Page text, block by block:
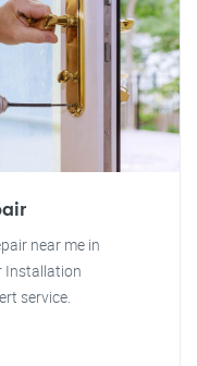
near me in
Installation
service.